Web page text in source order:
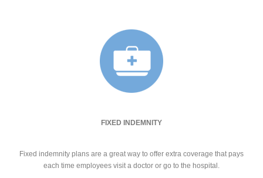
FIXED INDEMNITY
Fixed indemnity plans are a great way to offer extra coverage that pays
each time employees visit a doctor or go to the hospital.